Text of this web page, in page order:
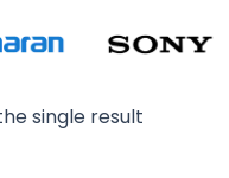
single result